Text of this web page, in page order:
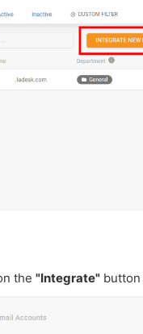
the "Integrate" button